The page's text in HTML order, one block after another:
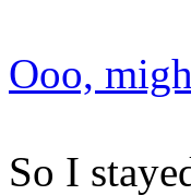
Ooo,
So I